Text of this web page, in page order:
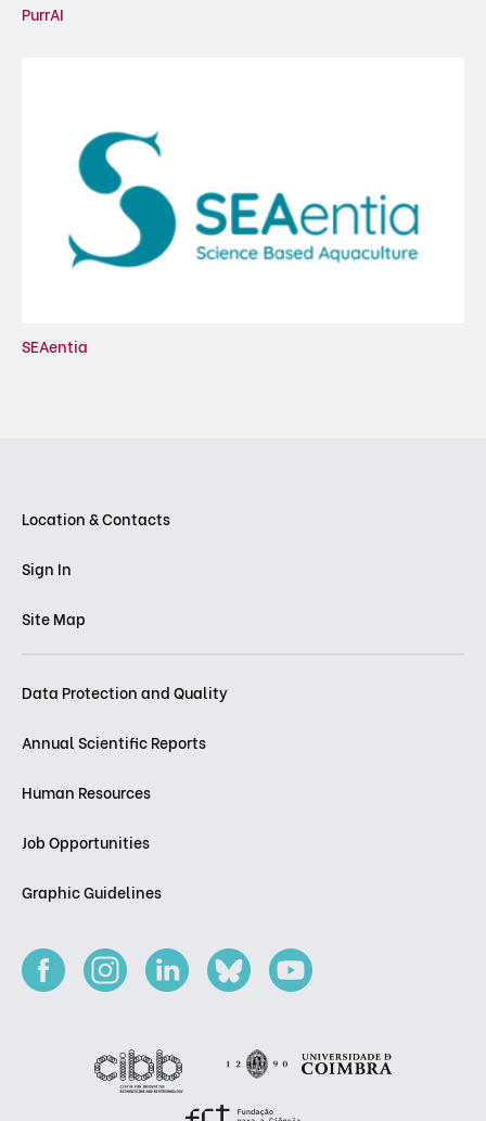
PurrAI
SEAentia
Location & Contacts
Sign In
Site Map
Data Protection and Quality
Annual Scientific Reports
Human Resources
Job Opportunities
Graphic Guidelines